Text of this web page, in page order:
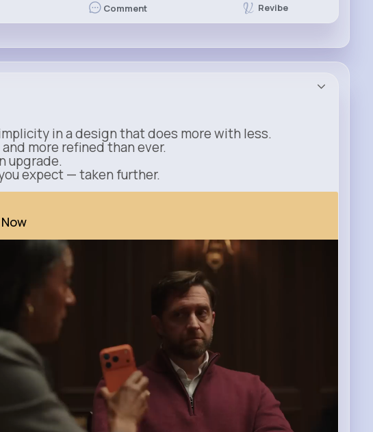
Comment Revibe
in a design that does more with less.
and more refined than ever.
upgrade.
expect — taken further.